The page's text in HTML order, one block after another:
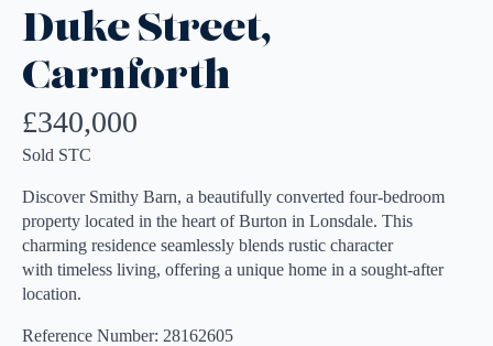
Duke Street,
Carnforth
£340,000
Sold STC
Discover Smithy Barn, a beautifully converted four-bedroom
property located in the heart of Burton in Lonsdale. This
charming residence seamlessly blends rustic character
with timeless living, offering a unique home in a sought-after
location.
Reference Number: 28162605